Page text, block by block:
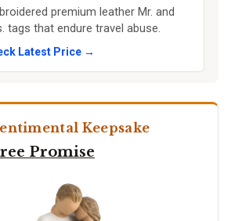
premium leather Mr. and
tags that endure travel abuse.
Latest Price →
Keepsake
Promise